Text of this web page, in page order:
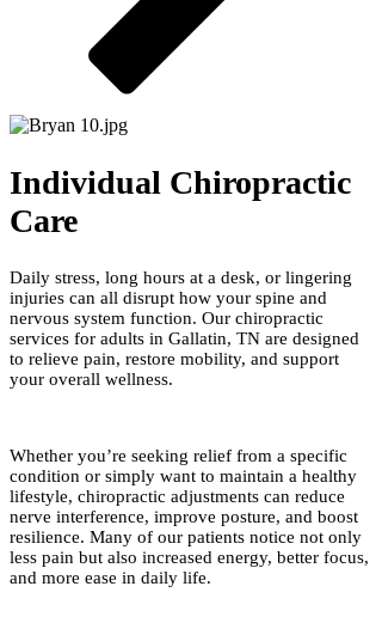
Individual Chiropractic
Care
Daily stress, long hours at a desk, or lingering
injuries can all disrupt how your spine and
nervous system function. Our chiropractic
services for adults in Gallatin, TN are designed
to relieve pain, restore mobility, and support
your overall wellness.
Whether you’re seeking relief from a specific
condition or simply want to maintain a healthy
lifestyle, chiropractic adjustments can reduce
nerve interference, improve posture, and boost
resilience. Many of our patients notice not only
less pain but also increased energy, better focus,
and more ease in daily life.